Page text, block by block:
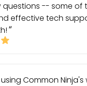
questions -- some of
effective tech
Common